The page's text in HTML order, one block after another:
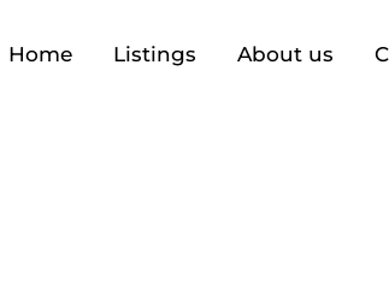
Home Listings About us